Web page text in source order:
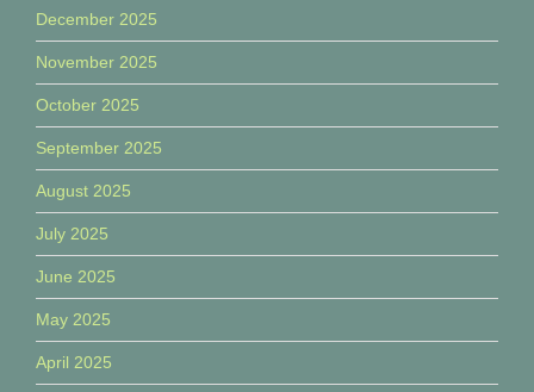
December 2025
November 2025
October 2025
September 2025
August 2025
July 2025
June 2025
May 2025
April 2025